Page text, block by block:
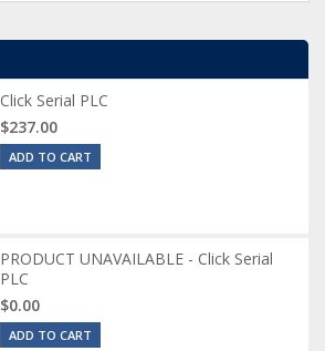
Click Serial PLC
$237.00
ADD TO CART
PRODUCT UNAVAILABLE - Click Serial
PLC
$0.00
ADD TO CART